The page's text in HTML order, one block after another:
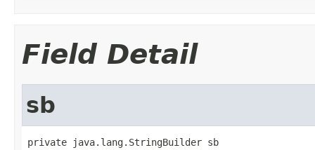
Field Detail
sb
private java.lang.StringBuilder sb